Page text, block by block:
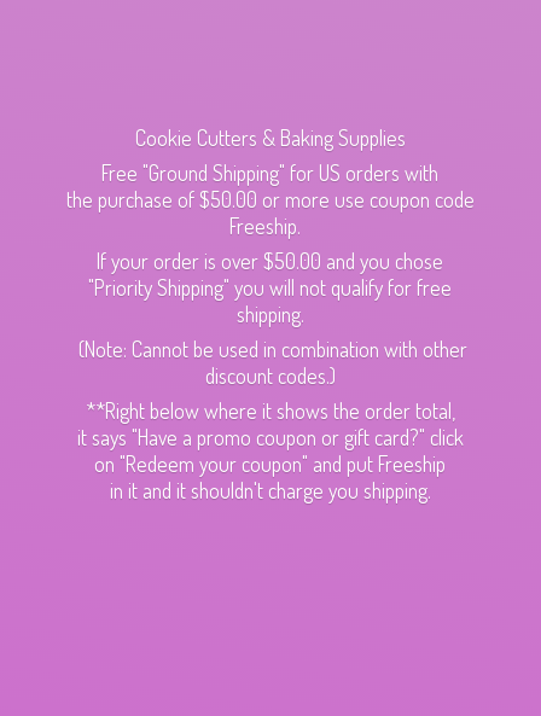
Cookie Cutters & Baking Supplies
Free "Ground Shipping" for US orders with
the purchase of $50.00 or more use coupon code
Freeship.
If your order is over $50.00 and you chose
"Priority Shipping" you will not qualify for free
shipping.
(Note: Cannot be used in combination with other
discount codes.)
**Right below where it shows the order total,
it says "Have a promo coupon or gift card?" click
on "Redeem your coupon" and put Freeship
in it and it shouldn't charge you shipping.